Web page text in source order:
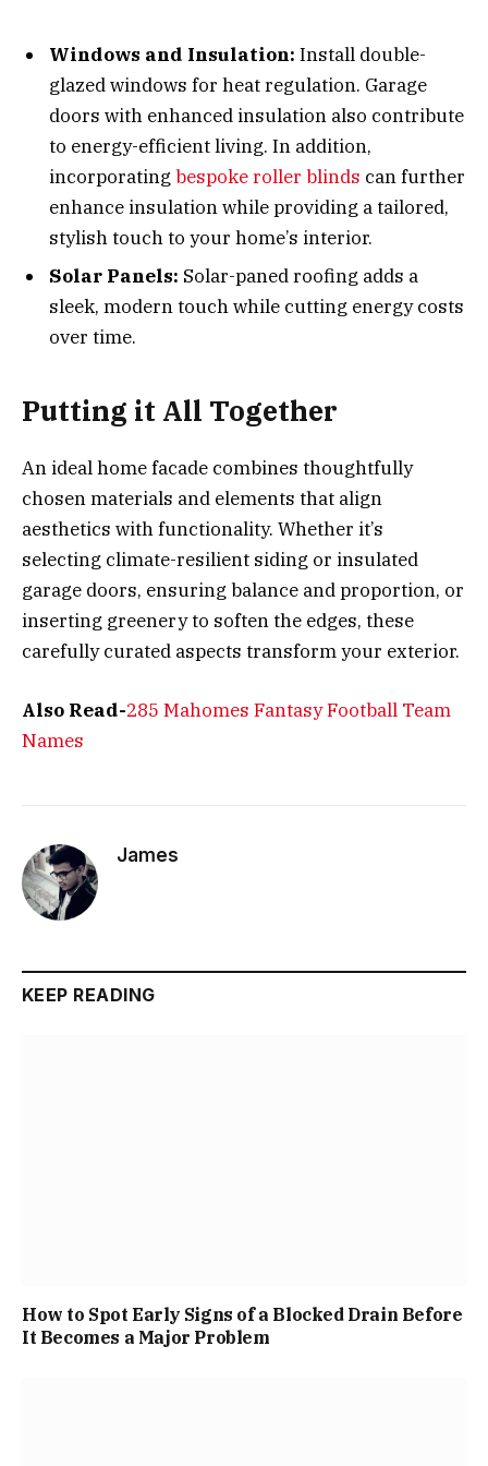
Windows and Insulation: Install double-
glazed windows for heat regulation. Garage
doors with enhanced insulation also contribute
to energy-efficient living. In addition,
incorporating bespoke roller blinds can further
enhance insulation while providing a tailored,
stylish touch to your home’s interior.
Solar Panels: Solar-paned roofing adds a
sleek, modern touch while cutting energy costs
over time.
Putting it All Together
An ideal home facade combines thoughtfully
chosen materials and elements that align
aesthetics with functionality. Whether it’s
selecting climate-resilient siding or insulated
garage doors, ensuring balance and proportion, or
inserting greenery to soften the edges, these
carefully curated aspects transform your exterior.
Also Read-285 Mahomes Fantasy Football Team
Names
James
KEEP READING
How to Spot Early Signs of a Blocked Drain Before
It Becomes a Major Problem